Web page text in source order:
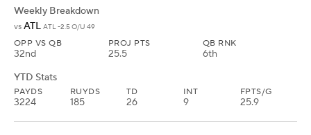
Weekly Breakdown
vs ATL ATL -2.5 O/U 49
OPP VS QB
32nd
PROJ PTS
25.5
QB RNK
6th
YTD Stats
PAYDS
3224
RUYDS
185
TD
26
INT
9
FPTS/G
25.9